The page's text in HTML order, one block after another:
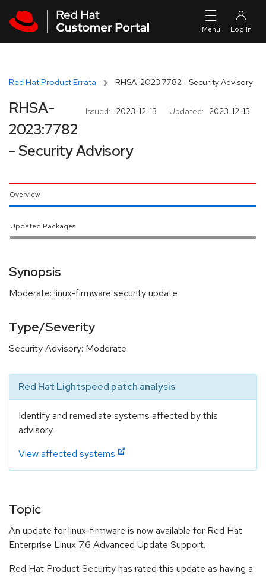
Red Hat Product Errata RHSA-2023:7782 - Security Advisory
Issued: 2023-12-13 Updated: 2023-12-13
RHSA-
2023:7782
- Security Advisory
Overview
Updated Packages
Synopsis
Moderate: linux-firmware security update
Type/Severity
Security Advisory: Moderate
Red Hat Lightspeed patch analysis
Identify and remediate systems affected by this
advisory.
View affected systems
Topic
An update for linux-firmware is now available for Red Hat
Enterprise Linux 7.6 Advanced Update Support.
Red Hat Product Security has rated this update as having a